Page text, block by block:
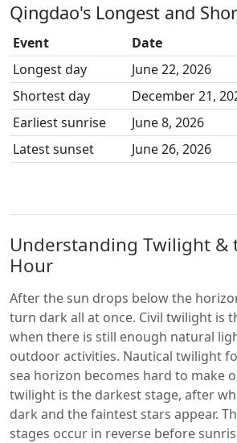
Qingdao's Longest and
Event Date
Longest day
June 22, 2026
Shortest day
December 21,
Earliest sunrise
June 8, 2026
Latest sunset
June 26, 2026
Understanding Twilight &
Hour
After the sun drops below the
turn dark all at once. Civil twilight is
when there is still enough natural
outdoor activities. Nautical twilight
sea horizon becomes hard to make
twilight is the darkest stage, after
dark and the faintest stars appear.
stages occur in reverse before